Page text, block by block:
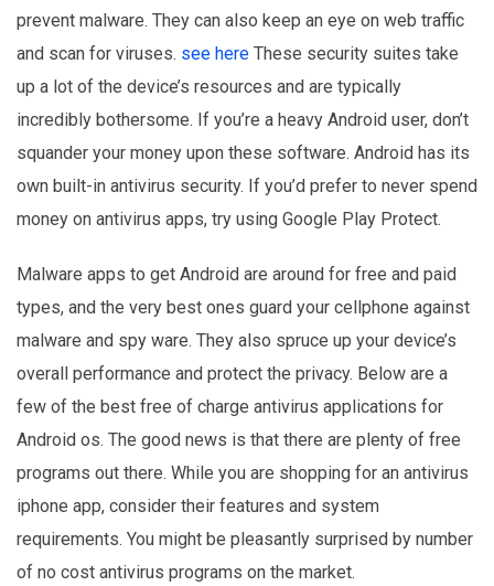
prevent malware. They can also keep an eye on web traffic
and scan for viruses. see here These security suites take
up a lot of the device’s resources and are typically
incredibly bothersome. If you’re a heavy Android user, don’t
squander your money upon these software. Android has its
own built-in antivirus security. If you’d prefer to never spend
money on antivirus apps, try using Google Play Protect.
Malware apps to get Android are around for free and paid
types, and the very best ones guard your cellphone against
malware and spy ware. They also spruce up your device’s
overall performance and protect the privacy. Below are a
few of the best free of charge antivirus applications for
Android os. The good news is that there are plenty of free
programs out there. While you are shopping for an antivirus
iphone app, consider their features and system
requirements. You might be pleasantly surprised by number
of no cost antivirus programs on the market.